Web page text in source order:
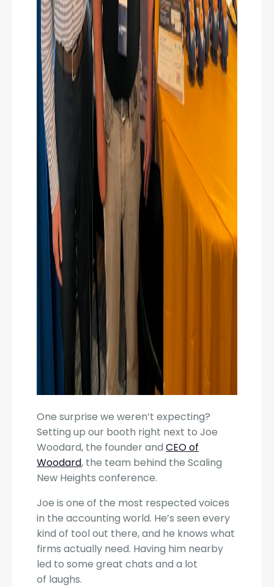
One surprise we weren’t expecting?
Setting up our booth right next to Joe
Woodard, the founder and CEO of
Woodard, the team behind the Scaling
New Heights conference.
Joe is one of the most respected voices
in the accounting world. He’s seen every
kind of tool out there, and he knows what
firms actually need. Having him nearby
led to some great chats and a lot
of laughs.